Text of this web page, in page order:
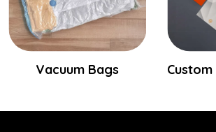
Vacuum Bags